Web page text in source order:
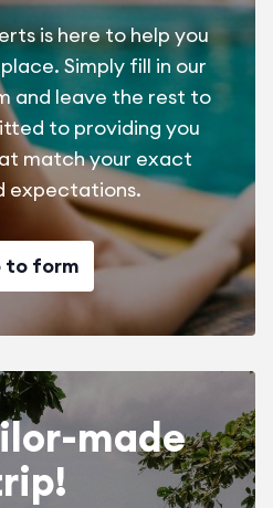
is here to help you
Simply fill in our
and leave the rest to
to providing you
match your exact
expectations.
to form
made